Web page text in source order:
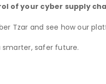
of your cyber supply
Tzar and see how our
smarter, safer future.